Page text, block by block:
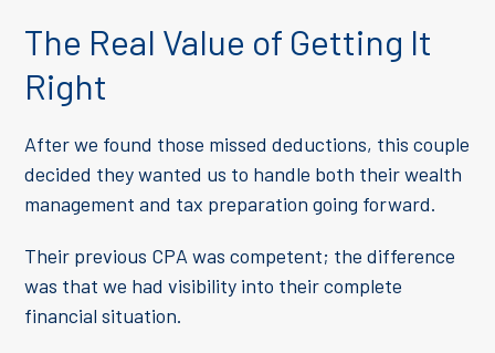
The Real Value of Getting It
Right
After we found those missed deductions, this couple
decided they wanted us to handle both their wealth
management and tax preparation going forward.
Their previous CPA was competent; the difference
was that we had visibility into their complete
financial situation.